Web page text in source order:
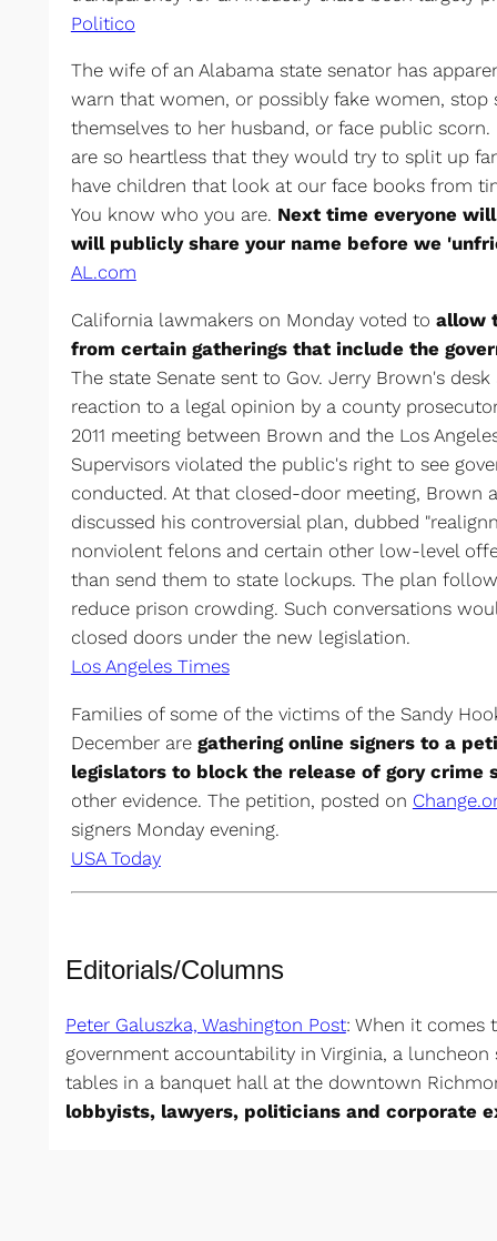
Politico
The wife of an Alabama state senator has
warn that women, or possibly fake women, stop
themselves to her husband, or face public
are so heartless that they would try to split up
have children that look at our face books from
You know who you are. Next time everyone
will publicly share your name before we
AL.com
California lawmakers on Monday voted to allow
from certain gatherings that include the
The state Senate sent to Gov. Jerry Brown's
reaction to a legal opinion by a county
2011 meeting between Brown and the Los
Supervisors violated the public's right to see
conducted. At that closed-door meeting, Brown
discussed his controversial plan, dubbed
nonviolent felons and certain other low-level
than send them to state lockups. The plan
reduce prison crowding. Such conversations
closed doors under the new legislation.
Los Angeles Times
Families of some of the victims of the Sandy
December are gathering online signers to a
legislators to block the release of gory crime
other evidence. The petition, posted on
signers Monday evening.
USA Today
Editorials/Columns
Peter Galuszka, Washington Post: When it comes
government accountability in Virginia, a
tables in a banquet hall at the downtown
lobbyists, lawyers, politicians and corporate